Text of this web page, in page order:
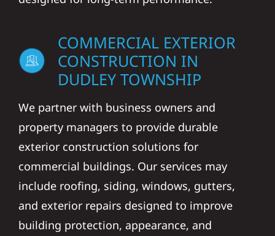
COMMERCIAL EXTERIOR
CONSTRUCTION IN
DUDLEY TOWNSHIP
We partner with business owners and
property managers to provide durable
exterior construction solutions for
commercial buildings. Our services may
include roofing, siding, windows, gutters,
and exterior repairs designed to improve
building protection, appearance, and